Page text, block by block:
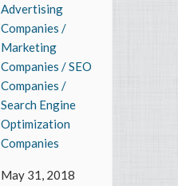
Advertising
Companies /
Marketing
Companies / SEO
Companies /
Search Engine
Optimization
Companies
May 31, 2018